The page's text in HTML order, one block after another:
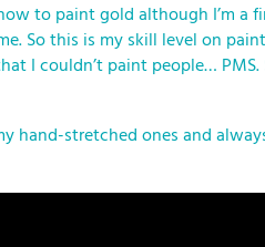
to paint gold although I’m
So this is my skill level on
I couldn’t paint people…
hand-stretched ones and